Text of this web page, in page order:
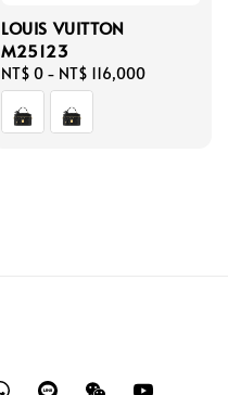
LOUIS VUITTON
M25123
Regular
price
NT$ 0 - NT$ 116,000